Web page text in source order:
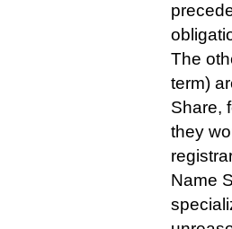
The
term)
Share,
they
Name